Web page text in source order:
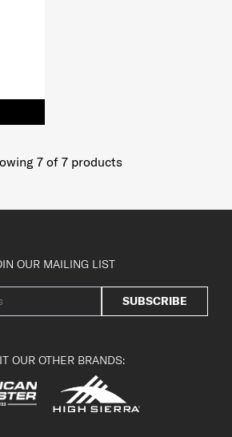
7of 7products
OUR MAILING LIST
SUBSCRIBE
OUR OTHER BRANDS: